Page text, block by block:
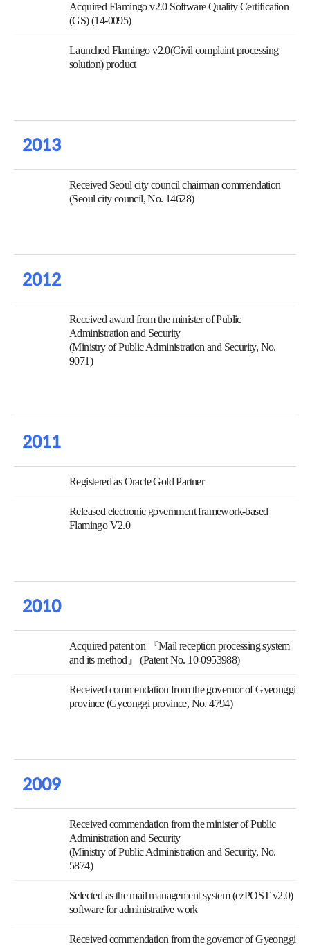
Acquired Flamingo v2.0 Software Quality Certification
(GS) (14-0095)
Launched Flamingo v2.0(Civil complaint processing
solution) product
2013
Received Seoul city council chairman commendation
(Seoul city council, No. 14628)
2012
Received award from the minister of Public
Administration and Security
(Ministry of Public Administration and Security, No.
9071)
2011
Registered as Oracle Gold Partner
Released electronic government framework-based
Flamingo V2.0
2010
Acquired patent on 『Mail reception processing system
and its method』 (Patent No. 10-0953988)
Received commendation from the governor of Gyeonggi
province (Gyeonggi province, No. 4794)
2009
Received commendation from the minister of Public
Administration and Security
(Ministry of Public Administration and Security, No.
5874)
Selected as the mail management system (ezPOST v2.0)
software for administrative work
Received commendation from the governor of Gyeonggi